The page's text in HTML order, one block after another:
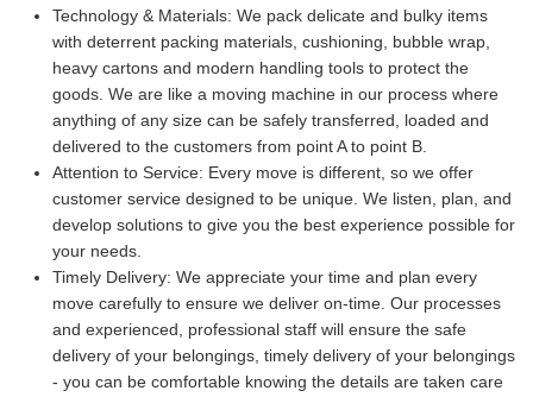
Technology & Materials: We pack delicate and bulky items
with deterrent packing materials, cushioning, bubble wrap,
heavy cartons and modern handling tools to protect the
goods. We are like a moving machine in our process where
anything of any size can be safely transferred, loaded and
delivered to the customers from point A to point B.
Attention to Service: Every move is different, so we offer
customer service designed to be unique. We listen, plan, and
develop solutions to give you the best experience possible for
your needs.
Timely Delivery: We appreciate your time and plan every
move carefully to ensure we deliver on-time. Our processes
and experienced, professional staff will ensure the safe
delivery of your belongings, timely delivery of your belongings
- you can be comfortable knowing the details are taken care